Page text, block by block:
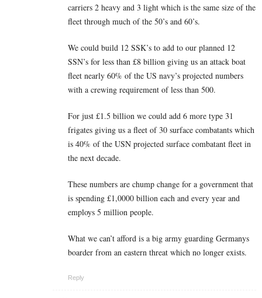
carriers 2 heavy and 3 light which is the same size of the
fleet through much of the 50’s and 60’s.
We could build 12 SSK’s to add to our planned 12
SSN’s for less than £8 billion giving us an attack boat
fleet nearly 60% of the US navy’s projected numbers
with a crewing requirement of less than 500.
For just £1.5 billion we could add 6 more type 31
frigates giving us a fleet of 30 surface combatants which
is 40% of the USN projected surface combatant fleet in
the next decade.
These numbers are chump change for a government that
is spending £1,0000 billion each and every year and
employs 5 million people.
What we can’t afford is a big army guarding Germanys
boarder from an eastern threat which no longer exists.
Reply